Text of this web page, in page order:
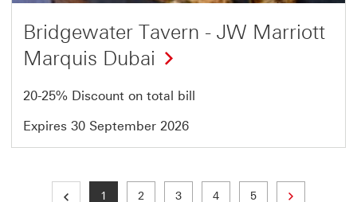
Bridgewater Tavern - JW Marriott
Marquis Dubai
20-25% Discount on total bill
Expires 30 September 2026
Current page
1 Page
2 Page
3 Page
4 Page
5 Next page